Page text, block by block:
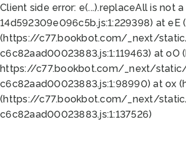
Client side error: e(...).replaceAll is not
14d592309e096c5b.js:1:229398) at
(https://c77.bookbot.com/_next/
c6c82aad00023883.js:1:119463) at
https://c77.bookbot.com/_next/
c6c82aad00023883.js:1:98990) at ox
(https://c77.bookbot.com/_next/
c6c82aad00023883.js:1:137526)